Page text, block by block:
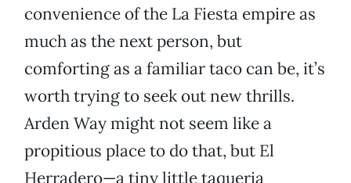
convenience of the La Fiesta empire as
much as the next person, but
comforting as a familiar taco can be, it’s
worth trying to seek out new thrills.
Arden Way might not seem like a
propitious place to do that, but El
Herradero—a tiny little taqueria